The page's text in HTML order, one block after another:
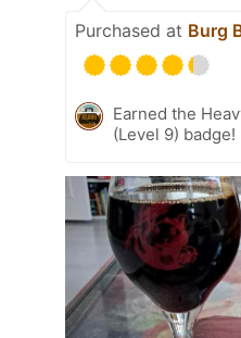
Purchased at Burg
Earned the
(Level 9) badge!